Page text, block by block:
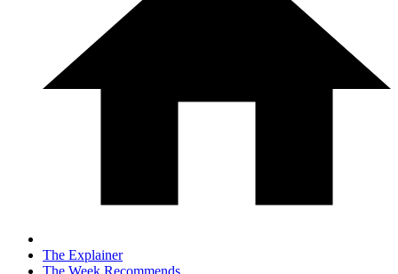
The Explainer
The Week Recommends